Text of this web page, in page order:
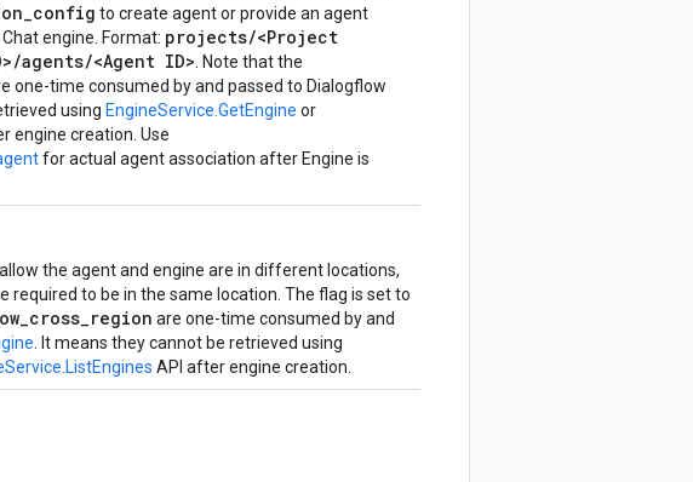
to create agent or provide an agent
engine. Format: projects/<Project
agents/<Agent ID> . Note that the
one-time consumed by and passed to Dialogflow
using EngineService.GetEngine or
engine creation. Use
for actual agent association after Engine is
the agent and engine are in different locations,
required to be in the same location. The flag is set to
are one-time consumed by and
. It means they cannot be retrieved using
API after engine creation.